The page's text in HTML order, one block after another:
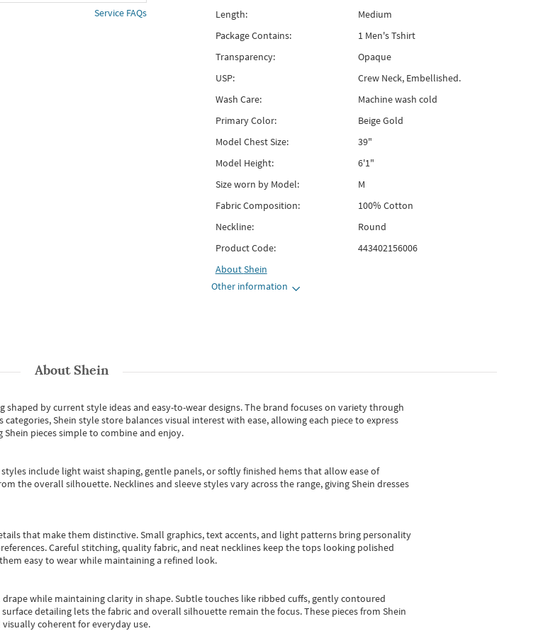
Service FAQs
Length:
Medium
Package Contains:
1 Men's Tshirt
Transparency:
Opaque
USP:
Crew Neck, Embellished.
Wash Care:
Machine wash cold
Primary Color:
Beige Gold
Model Chest Size:
39"
Model Height:
6'1"
Size worn by Model:
M
Fabric Composition:
100% Cotton
Neckline:
Round
Product Code:
443402156006
AboutShein
Other information
AboutShein
shaped by current style ideas and easy-to-wear designs.The brand focuses on variety through
categories,Shein style store balances visual interest with ease, allowing each piece to express
pieces simple to combine and enjoy.
include light waist shaping, gentle panels, or softly finished hems that allow ease of
the overall silhouette. Necklines and sleeve styles vary across the range, giving Shein dresses
that make them distinctive. Small graphics, text accents, and light patterns bring personality
Careful stitching, quality fabric, and neat necklines keep the tops looking polished
easy to wear while maintaining a refined look.
while maintaining clarity in shape. Subtle touches like ribbed cuffs, gently contoured
detailing lets the fabric and overall silhouette remain the focus. These pieces from Shein
coherent for everyday use.